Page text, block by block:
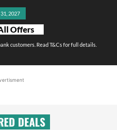
2027
Offers
customers. Read T&Cs for full details.
DEALS